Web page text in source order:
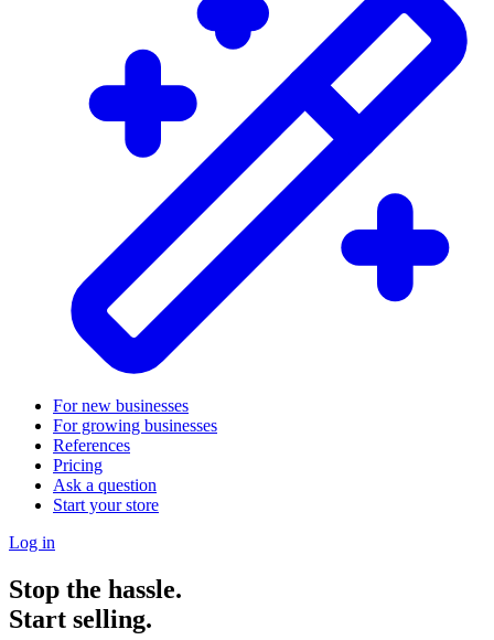
For new businesses
For growing businesses
References
Pricing
Ask a question
Start your store
Log in
Stop the hassle.
Start selling.